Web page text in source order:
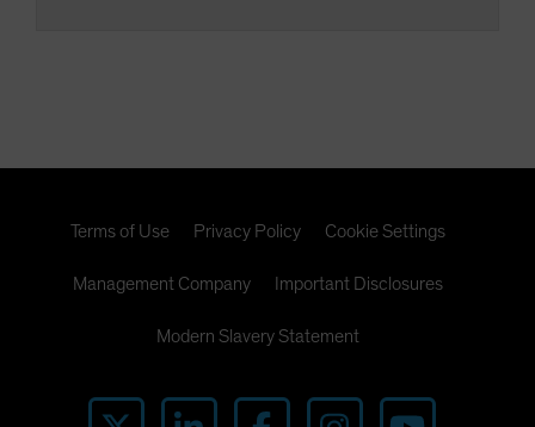
Terms of Use Privacy Policy Cookie Settings
Management Company Important Disclosures
Modern Slavery Statement